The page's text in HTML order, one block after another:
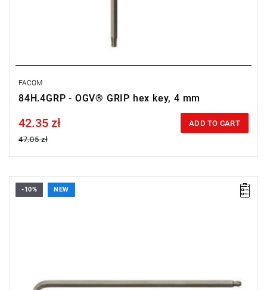
FACOM
84H.4GRP - OGV® GRIP hex key, 4 mm
Price tax included
42.35 zł
47.05 zł
ADD TO CART
• Size: 2.5 mm
-10% NEW